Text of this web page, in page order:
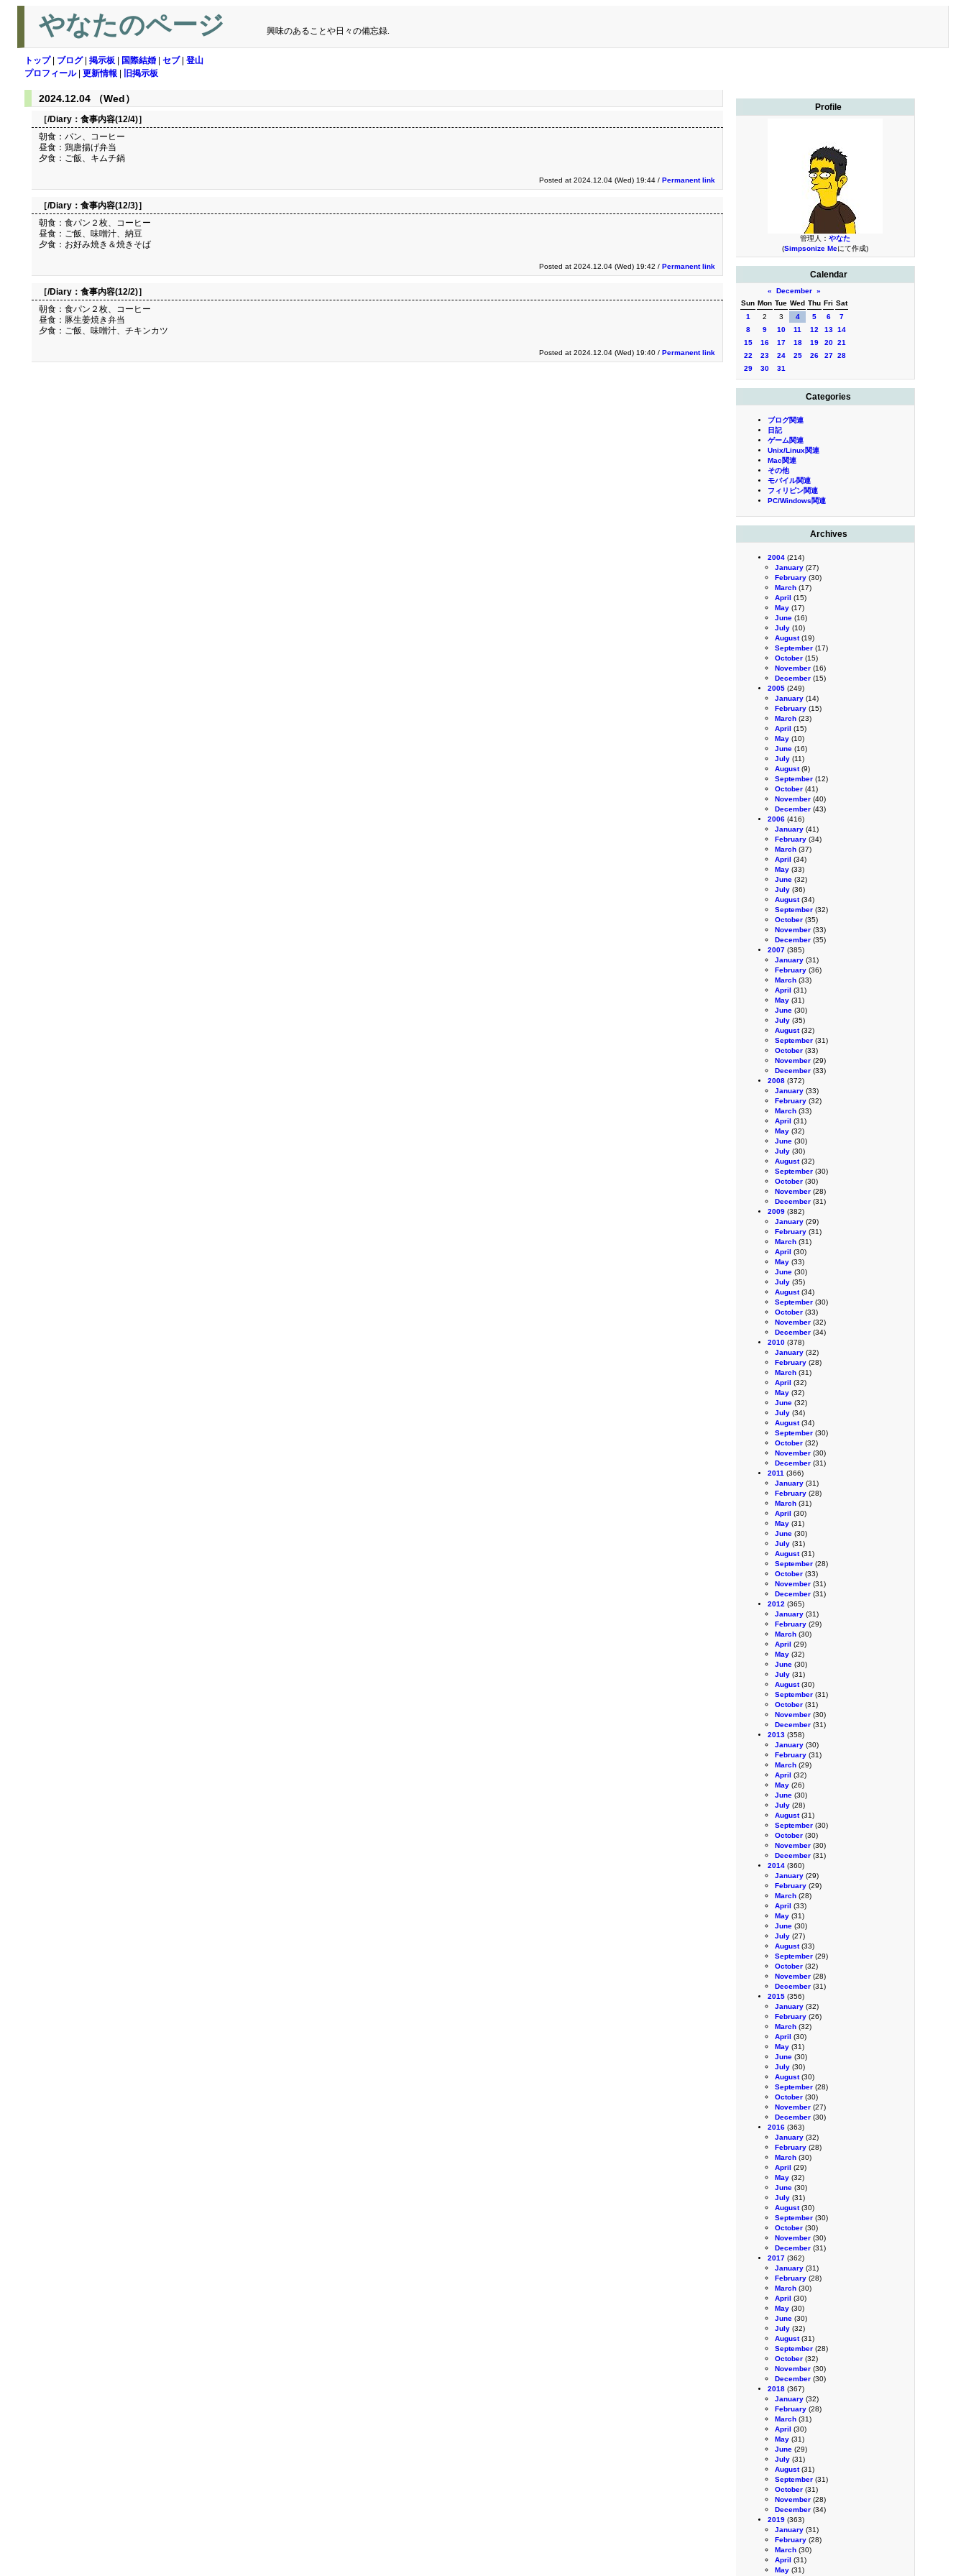
やなたのページ 興味のあることや日々の備忘録.
トップ| ブログ| 掲示板 国際結婚 セブ| 登山
プロフィール| 更新情報 旧掲示板
Profile
管理人： やなた
(Simpsonize Meにて作成)
Calendar
« December »
Sun Mon Tue Wed Thu Fri Sat
1
2 3 4 5 6
7
8
9 10 11 12 13 14
15
16 17 18 19 20 21
22
23 24 25 26 27 28
29
30 31
Categories
ブログ関連
日記
ゲーム関連
Unix/Linux関連
Mac関連
その他
モバイル関連
フィリピン関連
PC/Windows関連
Archives
2004 (214)
January (27)
February (30)
March (17)
April (15)
May (17)
June (16)
July (10)
August(19)
September (17)
October (15)
November (16)
December (15)
2005 (249)
January (14)
February (15)
March (23)
April (15)
May (10)
June (16)
July (11)
August(9)
September (12)
October (41)
November (40)
December (43)
2006 (416)
January (41)
February (34)
March (37)
April (34)
May (33)
June (32)
July (36)
August(34)
September (32)
October (35)
November (33)
December (35)
2007 (385)
January (31)
February (36)
March (33)
April (31)
May (31)
June (30)
July (35)
August(32)
September (31)
October (33)
November (29)
December (33)
2008 (372)
January (33)
February (32)
March (33)
April (31)
May (32)
June (30)
July (30)
August(32)
September (30)
October (30)
November (28)
December (31)
2009 (382)
January (29)
February (31)
March (31)
April (30)
May (33)
June (30)
July (35)
August(34)
September (30)
October (33)
November (32)
December (34)
2010 (378)
January (32)
February (28)
March (31)
April (32)
May (32)
June (32)
July (34)
August(34)
September (30)
October (32)
November (30)
December (31)
2011 (366)
January (31)
February (28)
March (31)
April (30)
May (31)
June (30)
July (31)
August(31)
September (28)
October (33)
November (31)
December (31)
2012 (365)
January (31)
February (29)
March (30)
April (29)
May (32)
June (30)
July (31)
August(30)
September (31)
October (31)
November (30)
December (31)
2013 (358)
January (30)
February (31)
March (29)
April (32)
May (26)
June (30)
July (28)
August(31)
September (30)
October (30)
November (30)
December (31)
2014 (360)
January (29)
February (29)
March (28)
April (33)
May (31)
June (30)
July (27)
August(33)
September (29)
October (32)
November (28)
December (31)
2015 (356)
January (32)
February (26)
March (32)
April (30)
May (31)
June (30)
July (30)
August(30)
September (28)
October (30)
November (27)
December (30)
2016 (363)
January (32)
February (28)
March (30)
April (29)
May (32)
June (30)
July (31)
August(30)
September (30)
October (30)
November (30)
December (31)
2017 (362)
January (31)
February (28)
March (30)
April (30)
May (30)
June (30)
July (32)
August(31)
September (28)
October (32)
November (30)
December (30)
2018 (367)
January (32)
February (28)
March (31)
April (30)
May (31)
June (29)
July (31)
August(31)
September (31)
October (31)
November (28)
December (34)
2019 (363)
January (31)
February (28)
March (30)
April (31)
May (31)
2024.12.04 （Wed）
［/Diary： 食事内容(12/4)］
朝食：パン、コーヒー
昼食：鶏唐揚げ弁当
夕食：ご飯、キムチ鍋
Posted at 2024.12.04 (Wed) 19:44 / Permanent link
［/Diary： 食事内容(12/3)］
朝食：食パン２枚、コーヒー
昼食：ご飯、味噌汁、納豆
夕食：お好み焼き＆焼きそば
Posted at 2024.12.04 (Wed) 19:42 / Permanent link
［/Diary： 食事内容(12/2)］
朝食：食パン２枚、コーヒー
昼食：豚生姜焼き弁当
夕食：ご飯、味噌汁、チキンカツ
Posted at 2024.12.04 (Wed) 19:40 / Permanent link